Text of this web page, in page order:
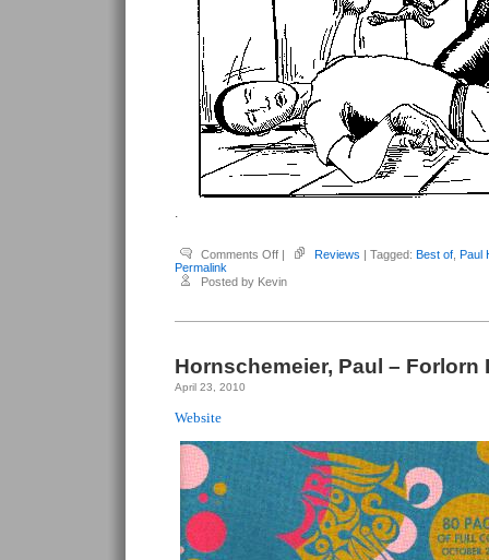
.
Comments Offon
Hornschemeier,
Paul
–
Best
| Reviews | Tagged: Best of Paul
Permalink
Posted by Kevin
Hornschemeier, Paul – Forlorn
April 23, 2010
Website